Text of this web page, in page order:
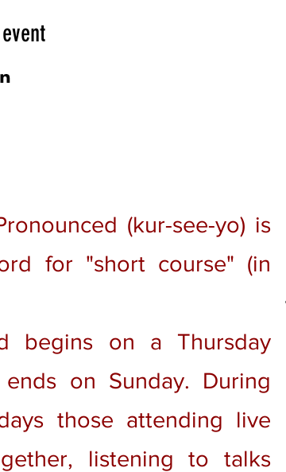
(kur-see-yo) is
for "short course" (in
begins on a Thursday
on Sunday. During
those attending live
listening to talks